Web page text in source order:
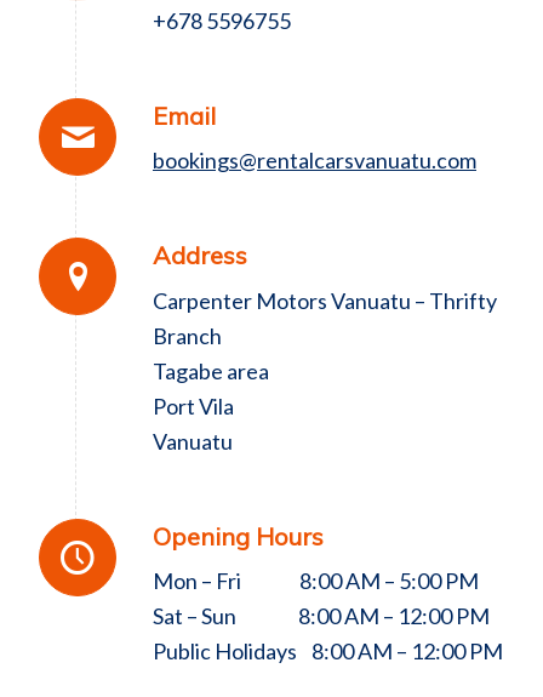
+678 5596755
Email
bookings@rentalcarsvanuatu.com
Address
Carpenter Motors Vanuatu – Thrifty
Branch
Tagabe area
Port Vila
Vanuatu
Opening Hours
Mon – Fri 8:00 AM – 5:00 PM
Sat – Sun 8:00 AM – 12:00 PM
Public Holidays 8:00 AM – 12:00 PM